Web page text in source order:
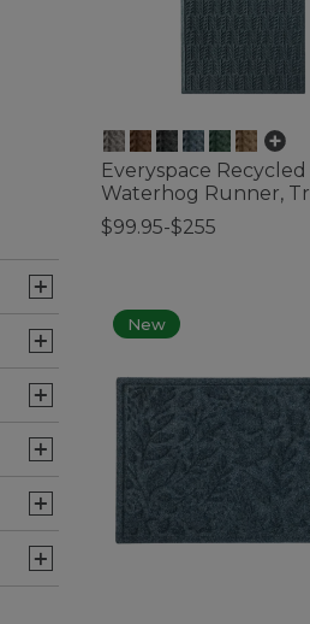
Made in USA
Personalization
Features: Stain-Resistant
Features: Water-Resistant
by Features: Weather-Resistant
Everyspace Recycled
Waterhog Runner,
$99.95-$255
New